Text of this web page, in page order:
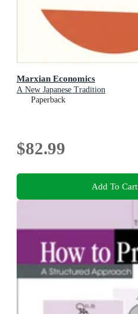
Marxian Economics
A New Japanese Tradition
Paperback
$82.99
Add To Cart